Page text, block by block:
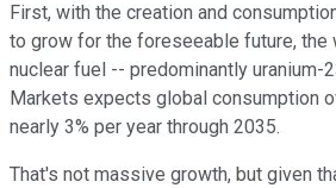
First, with the creation and
to grow for the foreseeable future, the
nuclear fuel -- predominantly uranium-
Markets expects global consumption
nearly 3% per year through 2035.
That's not massive growth, but given